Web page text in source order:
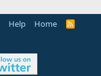
Help Home
R